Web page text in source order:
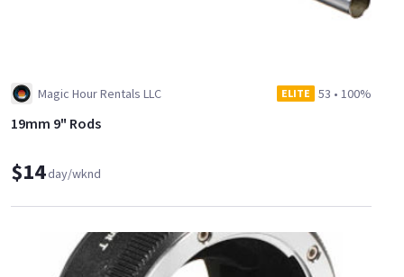
Magic Hour Rentals LLC ELITE 53 • 100%
19mm 9" Rods
$14day/wknd